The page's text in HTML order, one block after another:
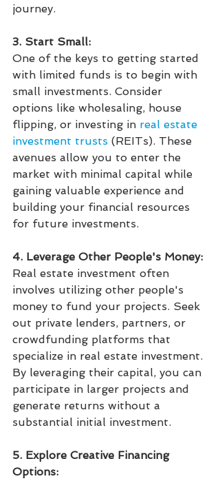
journey.
3. Start Small:
One of the keys to getting started
with limited funds is to begin with
small investments. Consider
options like wholesaling, house
flipping, or investing in real estate
investment trusts (REITs). These
avenues allow you to enter the
market with minimal capital while
gaining valuable experience and
building your financial resources
for future investments.
4. Leverage Other People's Money:
Real estate investment often
involves utilizing other people's
money to fund your projects. Seek
out private lenders, partners, or
crowdfunding platforms that
specialize in real estate investment.
By leveraging their capital, you can
participate in larger projects and
generate returns without a
substantial initial investment.
5. Explore Creative Financing
Options: